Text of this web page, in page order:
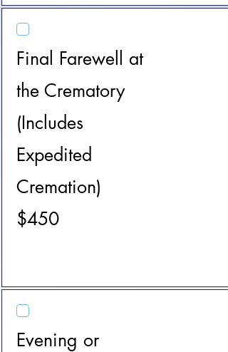
Final Farewell at
the Crematory
(Includes
Expedited
Cremation)
$450
Evening or